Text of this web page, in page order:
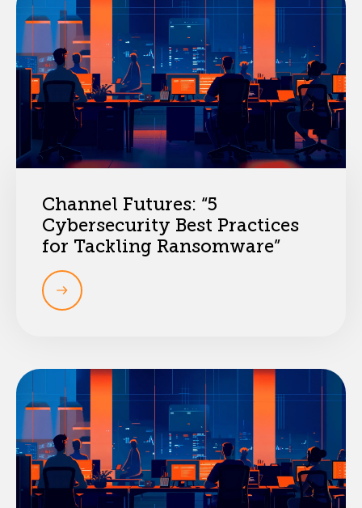
Channel Futures: “5
Cybersecurity Best Practices
for Tackling Ransomware”